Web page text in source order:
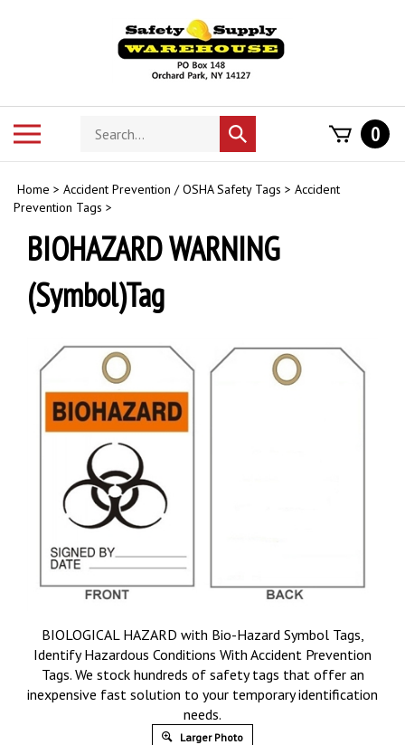
Search
store
Submit
search
0
Home > Accident Prevention / OSHA Safety Tags > Accident
Prevention Tags >
BIOHAZARD WARNING
(Symbol)Tag
BIOLOGICAL HAZARD with Bio-Hazard Symbol Tags,
Identify Hazardous Conditions With Accident Prevention
Tags. We stock hundreds of safety tags that offer an
inexpensive fast solution to your temporary identification
needs.
Larger Photo